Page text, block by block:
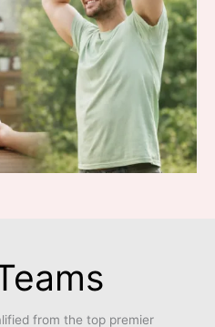
from the top premier